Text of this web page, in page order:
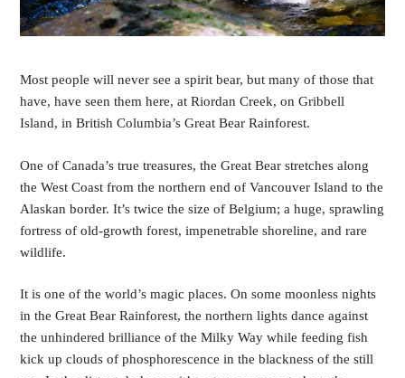
Most people will never see a spirit bear, but many of those that
have, have seen them here, at Riordan Creek, on Gribbell
Island, in British Columbia’s Great Bear Rainforest.
One of Canada’s true treasures, the Great Bear stretches along
the West Coast from the northern end of Vancouver Island to the
Alaskan border. It’s twice the size of Belgium; a huge, sprawling
fortress of old-growth forest, impenetrable shoreline, and rare
wildlife.
It is one of the world’s magic places. On some moonless nights
in the Great Bear Rainforest, the northern lights dance against
the unhindered brilliance of the Milky Way while feeding fish
kick up clouds of phosphorescence in the blackness of the still